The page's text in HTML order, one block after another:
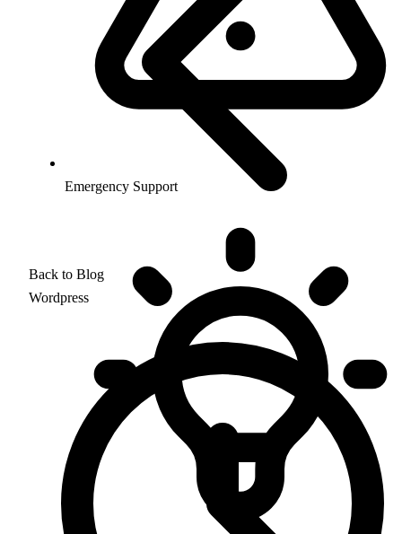
Emergency Support
Back to Blog
Wordpress